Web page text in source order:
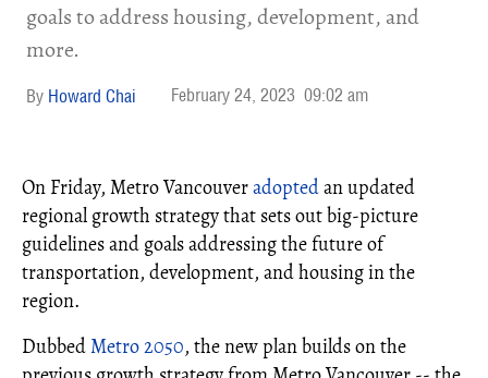
goals to address housing, development, and
more.
Howard Chai February 24, 2023 09:02 am
On Friday, Metro Vancouveradoptedan updated
regional growth strategy that sets out big-picture
guidelines and goals addressing the future of
transportation, development, and housing in the
region.
DubbedMetro 2050, the new plan builds on the